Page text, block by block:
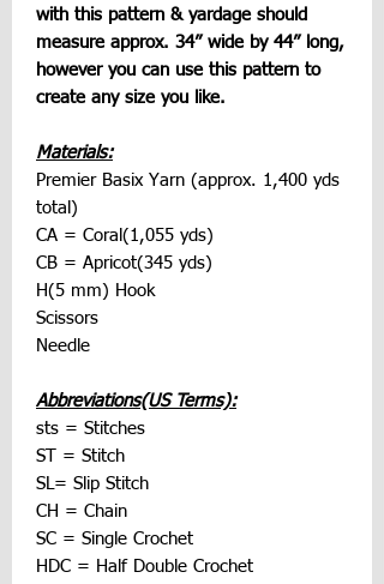
with this pattern & yardage should
measure approx. 34” wide by 44” long,
however you can use this pattern to
create any size you like.
Materials:
Premier Basix Yarn (approx. 1,400 yds
total)
CA = Coral(1,055 yds)
CB = Apricot(345 yds)
H(5 mm) Hook
Scissors
Needle
Abbreviations(US Terms):
sts = Stitches
ST = Stitch
SL= Slip Stitch
CH = Chain
SC = Single Crochet
HDC = Half Double Crochet